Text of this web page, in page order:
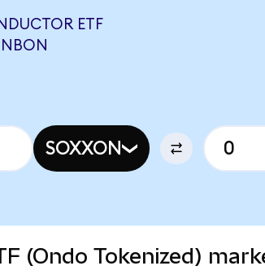
ETF
SOXXON
(Ondo Tokenized)